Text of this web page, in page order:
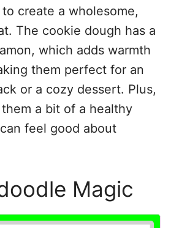
create a wholesome,
The cookie dough has a
which adds warmth
them perfect for an
or a cozy dessert. Plus,
a bit of a healthy
feel good about
Magic